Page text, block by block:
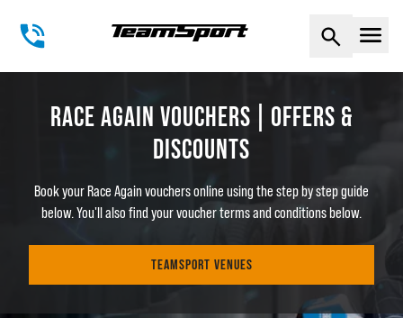
RACE AGAIN VOUCHERS | OFFERS &
DISCOUNTS
Book your Race Again vouchers online using the step by step guide
below. You'll also find your voucher terms and conditions below.
TEAMSPORT VENUES